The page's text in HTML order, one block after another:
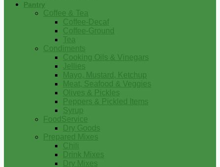
Pantry
Coffee & Tea
Coffee-Decaf
Coffee-Ground
Tea
Condiments
Cooking Oils & Vinegars
Jellies
Mayo, Mustard, Ketchup
Meat, Seafood & Veggies
Olives & Pickles
Peppers & Pickled Items
Syrup
FoodService
Dry Goods
Prepared Mixes
Chili
Drink Mixes
Dry Mixes